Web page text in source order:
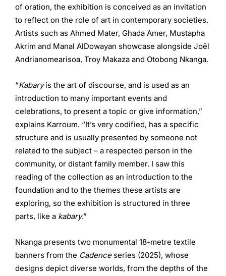
of oration, the exhibition is conceived as an invitation
to reflect on the role of art in contemporary societies.
Artists such as Ahmed Mater, Ghada Amer, Mustapha
Akrim and Manal AlDowayan showcase alongside Joël
Andrianomearisoa, Troy Makaza and Otobong Nkanga.
“Kabaryis the art of discourse, and is used as an
introduction to many important events and
celebrations, to present a topic or give information,”
explains Karroum. “It’s very codified, has a specific
structure and is usually presented by someone not
related to the subject – a respected person in the
community, or distant family member. I saw this
reading of the collection as an introduction to the
foundation and to the themes these artists are
exploring, so the exhibition is structured in three
parts, like a kabary.”
Nkanga presents two monumental 18-metre textile
banners from the Cadenceseries (2025), whose
designs depict diverse worlds, from the depths of the